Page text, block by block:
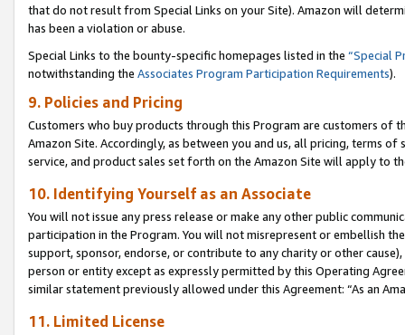
that do not result from Special Links on your Site). Amazon will
has been a violation or abuse.
Special Links to the bounty-specific homepages listed in the “Special
notwithstanding the Associates Program Participation Requirements).
9. Policies and Pricing
Customers who buy products through this Program are customers of
Amazon Site. Accordingly, as between you and us, all pricing, terms
service, and product sales set forth on the Amazon Site will apply to
10. Identifying Yourself as an Associate
You will not issue any press release or make any other public
participation in the Program. You will not misrepresent or embellish
support, sponsor, endorse, or contribute to any charity or other
person or entity except as expressly permitted by this Operating
similar statement previously allowed under this Agreement: “As an
11. Limited License